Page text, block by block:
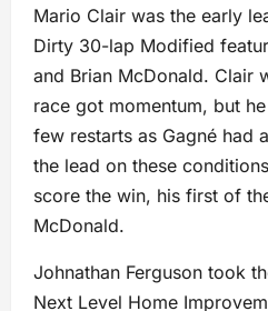
Mario Clair was the early
Dirty 30-lap Modified
and Brian McDonald. Clair
race got momentum, but
few restarts as Gagné had
the lead on these
score the win, his first of
McDonald.
Johnathan Ferguson took
Next Level Home